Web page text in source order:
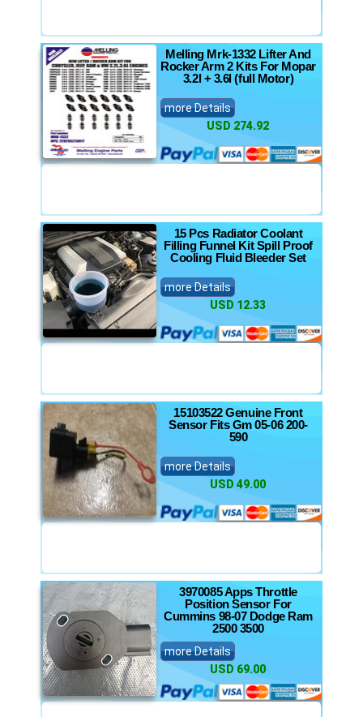
Melling Mrk-1332 Lifter And
Rocker Arm 2 Kits For Mopar
3.2l + 3.6l (full Motor)
more Details
USD 274.92
15 Pcs Radiator Coolant
Filling Funnel Kit Spill Proof
Cooling Fluid Bleeder Set
more Details
USD 12.33
15103522 Genuine Front
Sensor Fits Gm 05-06 200-
590
more Details
USD 49.00
3970085 Apps Throttle
Position Sensor For
Cummins 98-07 Dodge Ram
2500 3500
more Details
USD 69.00